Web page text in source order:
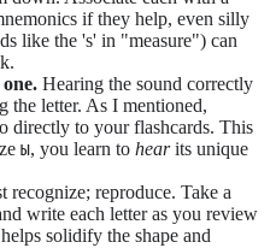
if they help, even silly
like the 's' in "measure") can
Hearing the sound correctly
the letter. As I mentioned,
directly to your flashcards. This
Ы, you learn to hearits unique
recognize; reproduce. Take a
write each letter as you review
solidify the shape and